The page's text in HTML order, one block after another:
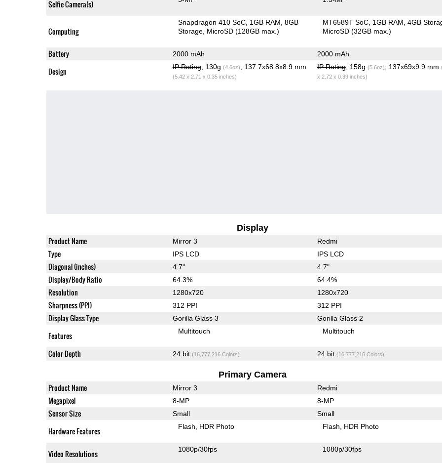
Selfie Camera(s)
Computing
Snapdragon 410 SoC 1GB RAM 8GB
Storage MicroSD (128GB max.)
MT6589T SoC 1GB RAM 4GB
MicroSD (32GB max.)
Battery 2000 mAh 2000 mAh
Design IP Rating, 130g (4.6oz) , 137.7x68.8x8.9 mm
(5.42 x 2.71 x 0.35 inches)
IP Rating, 158g (5.6oz) , 137x69x9.9 mm
x 2.72 x 0.39 inches)
Display
Product Name Mirror 3 Redmi
Type IPS LCD IPS LCD
Diagonal (inches) 4.7" 4.7"
Display/Body Ratio 64.3% 64.4%
Resolution 1280x720 1280x720
Sharpness (PPI) 312 PPI 312 PPI
Display Glass Type Gorilla Glass 3 Gorilla Glass 2
Features Multitouch Multitouch
Color Depth 24 bit (16,777,216 Colors) 24 bit (16,777,216 Colors)
Primary Camera
Product Name Mirror 3 Redmi
Megapixel 8-MP 8-MP
Sensor Size Small Small
Hardware Features Flash HDR Photo Flash HDR Photo
Video Resolutions 1080p/30fps 1080p/30fps